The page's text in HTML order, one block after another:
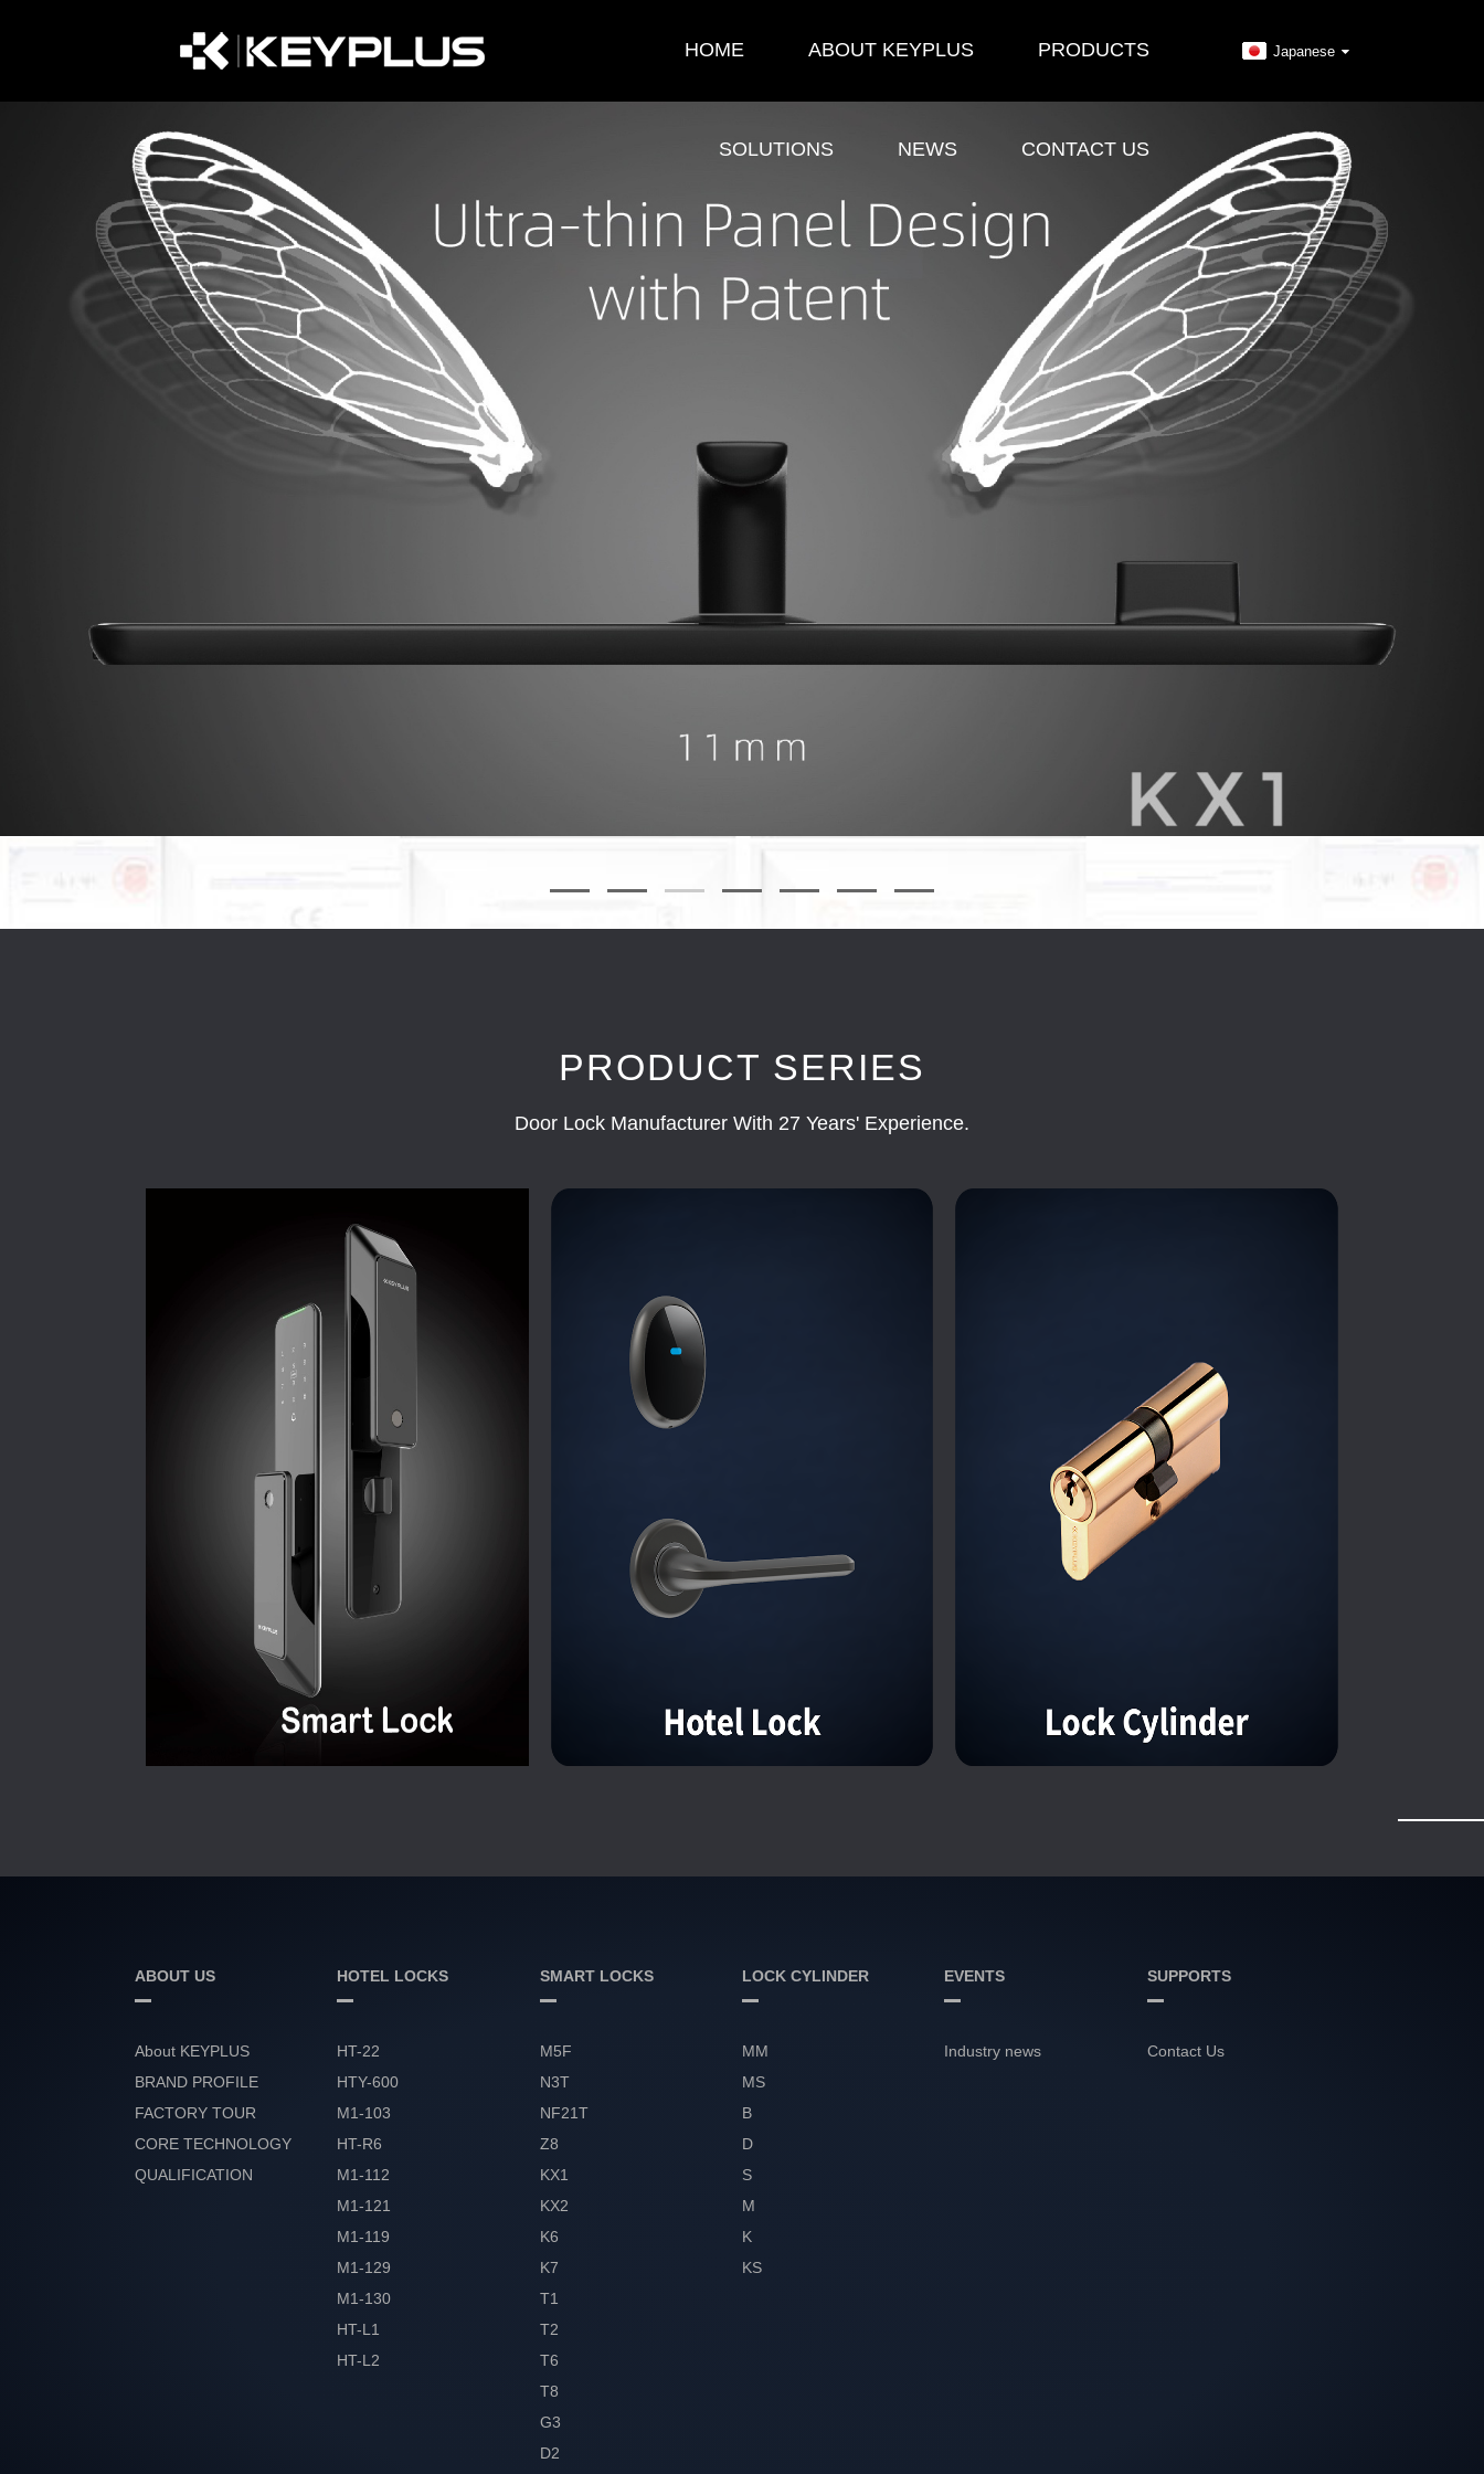
HOME ABOUT KEYPLUS PRODUCTS
SOLUTIONS NEWS CONTACT US
Japanese
PRODUCT SERIES
Door Lock Manufacturer With 27 Years' Experience.
ABOUT US
About KEYPLUS
BRAND PROFILE
FACTORY TOUR
CORE TECHNOLOGY
QUALIFICATION
HOTEL LOCKS
HT-22
HTY-600
M1-103
HT-R6
M1-112
M1-121
M1-119
M1-129
M1-130
HT-L1
HT-L2
SMART LOCKS
M5F
N3T
NF21T
Z8
KX1
KX2
K6
K7
T1
T2
T6
T8
G3
D2
LOCK CYLINDER
MM
MS
B
D
S
M
K
KS
EVENTS
Industry news
SUPPORTS
Contact Us